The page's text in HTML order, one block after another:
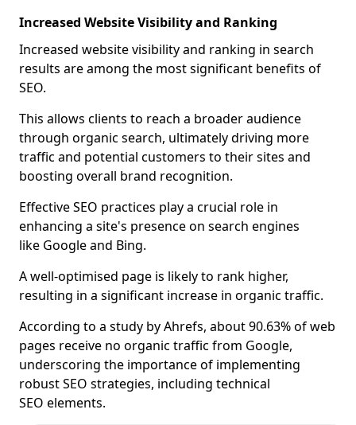
Increased Website Visibility and Ranking
Increased website visibility and ranking in search
results are among the most significant benefits of
SEO.
This allows clients to reach a broader audience
through organic search, ultimately driving more
traffic and potential customers to their sites and
boosting overall brand recognition.
Effective SEO practices play a crucial role in
enhancing a site's presence on search engines
like Google and Bing.
A well-optimised page is likely to rank higher,
resulting in a significant increase in organic traffic.
According to a study by Ahrefs, about 90.63% of web
pages receive no organic traffic from Google,
underscoring the importance of implementing
robust SEO strategies, including technical
SEO elements.